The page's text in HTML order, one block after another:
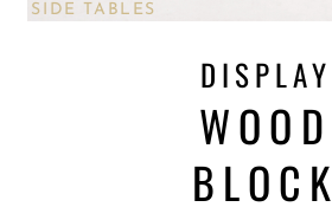
SIDE TABLES
DISPLAY
WOOD
BLOCK